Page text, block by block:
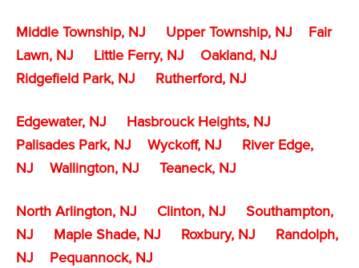
Middle Township, NJ Upper Township, NJ
Fair
Lawn, NJ
Little Ferry, NJ
Oakland, NJ
Ridgefield Park, NJ
Rutherford, NJ
Edgewater, NJ
Hasbrouck Heights, NJ
Palisades Park, NJ
Wyckoff, NJ
River Edge,
NJ
Wallington, NJ Teaneck, NJ
North Arlington, NJ Clinton, NJ
Southampton,
NJ
Maple Shade, NJ Roxbury, NJ
Randolph,
NJ
Pequannock, NJ